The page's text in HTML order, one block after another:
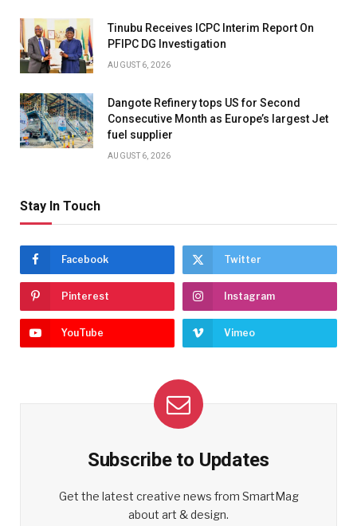
Tinubu Receives ICPC Interim Report On
PFIPC DG Investigation
AUGUST 6, 2026
Dangote Refinery tops US for Second
Consecutive Month as Europe’s largest Jet
fuel supplier
AUGUST 6, 2026
Stay In Touch
Facebook Twitter
Pinterest Instagram
YouTube Vimeo
Subscribe to Updates
Get the latest creative news from SmartMag
about art & design.